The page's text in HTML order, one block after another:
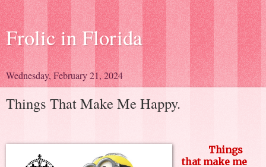
Frolic in Florida
Wednesday, February 21, 2024
Things That Make Me Happy.
Things
that make me